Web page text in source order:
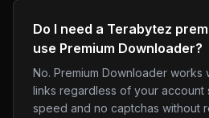
Do I need a Terabytez
use Premium Downloader?
No. Premium Downloader works
links regardless of your account
speed and no captchas without